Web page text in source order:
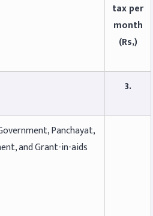
tax per
month
(Rs,)
3.
Panchayat,
and Grant-in-aids